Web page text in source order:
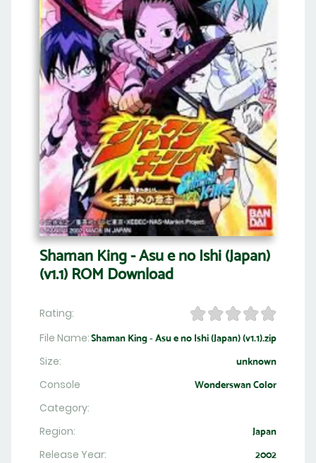
Shaman King - Asu e no Ishi (Japan)
(v1.1) ROM Download
Rating:
File Name:Shaman King - Asu e no Ishi (Japan) (v1.1).zip
Size: unknown
Console Wonderswan Color
Category:
Region:
Japan
Release Year: 2002